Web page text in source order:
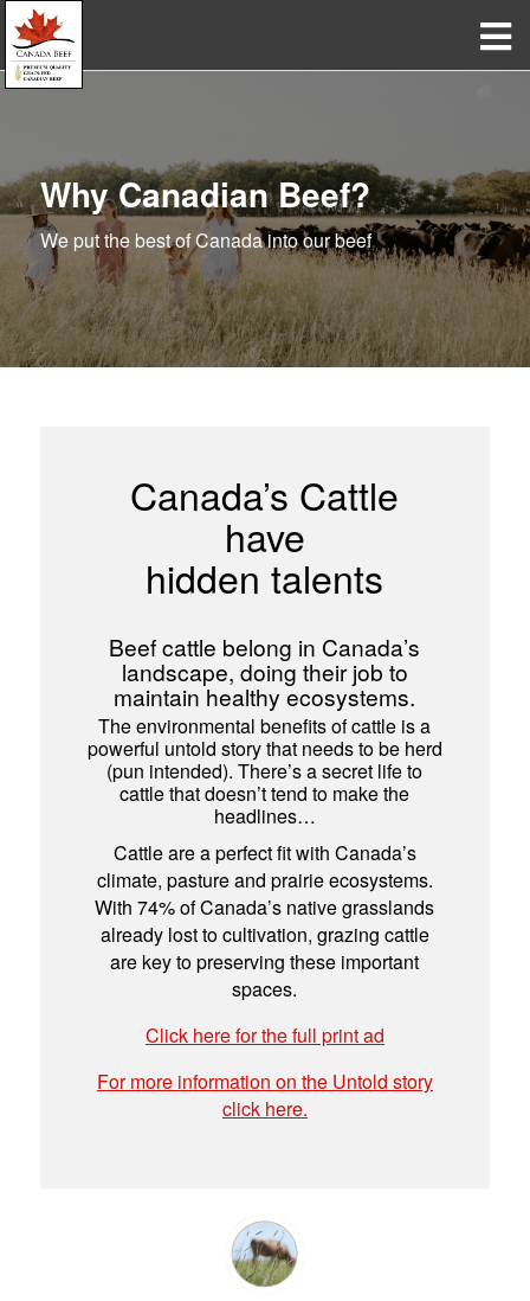
Why Canadian Beef?
We put the best of Canada into our beef
Canada’s Cattle
have
hidden talents
Beef cattle belong in Canada’s
landscape, doing their job to
maintain healthy ecosystems.
The environmental benefits of cattle is a
powerful untold story that needs to be herd
(pun intended). There’s a secret life to
cattle that doesn’t tend to make the
headlines…
Cattle are a perfect fit with Canada’s
climate, pasture and prairie ecosystems.
With 74% of Canada’s native grasslands
already lost to cultivation, grazing cattle
are key to preserving these important
spaces.
Click here for the full print ad
For more information on the Untold story
click here.